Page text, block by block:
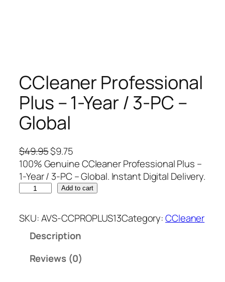
CCleaner Professional
Plus – 1-Year / 3-PC –
Global
$49.95O
r
i
n
a
l
r
$9.75C
u
r
r
n
p
r
i
100% Genuine CCleaner Professional Plus –
1-Year / 3-PC – Global. Instant Digital Delivery.
l
e
Add to cart
SKU:AVS-CCPROPLUS13Category:CCleaner
Description
Reviews (0)